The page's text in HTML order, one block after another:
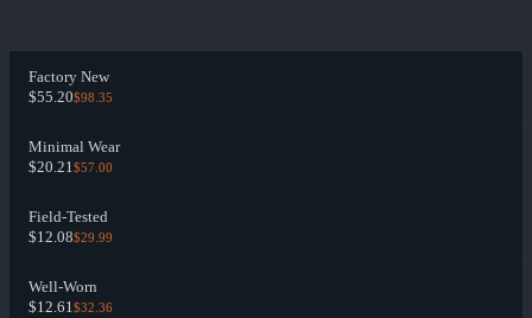
Factory New
$55.20$98.35
Minimal Wear
$20.21$57.00
Field-Tested
$12.08$29.99
Well-Worn
$12.61$32.36